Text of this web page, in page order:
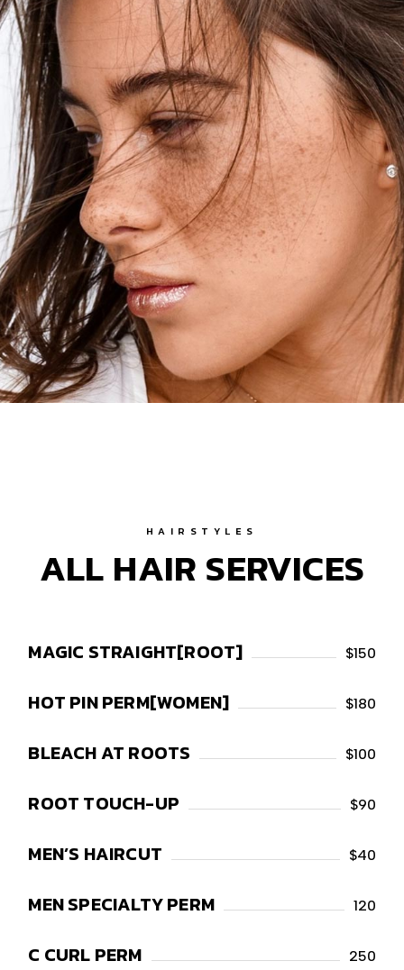
HAIRSTYLES
ALL HAIR SERVICES
MAGIC STRAIGHT[ROOT] $150
HOT PIN PERM[WOMEN] $180
BLEACH AT ROOTS $100
ROOT TOUCH-UP $90
MEN’S HAIRCUT $40
MEN SPECIALTY PERM 120
C CURL PERM 250